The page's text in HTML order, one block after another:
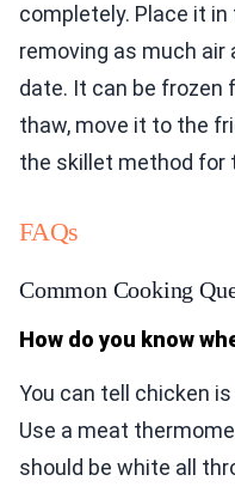
completely. Place it
removing as much air
date. It can be frozen
thaw, move it to the
the skillet method for
FAQs
Common Cooking
How do you know
You can tell chicken
Use a meat
should be white all